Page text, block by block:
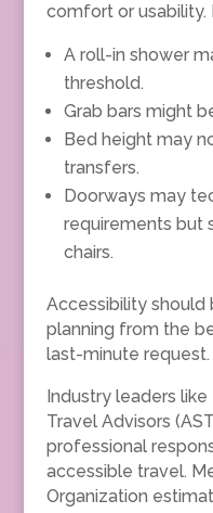
comfort or usability.
A roll-in shower
threshold.
Grab bars might
Bed height may
transfers.
Doorways may
requirements but
chairs.
Accessibility
planning from the
last-minute request.
Industry leaders
Travel Advisors
professional
accessible travel.
Organization